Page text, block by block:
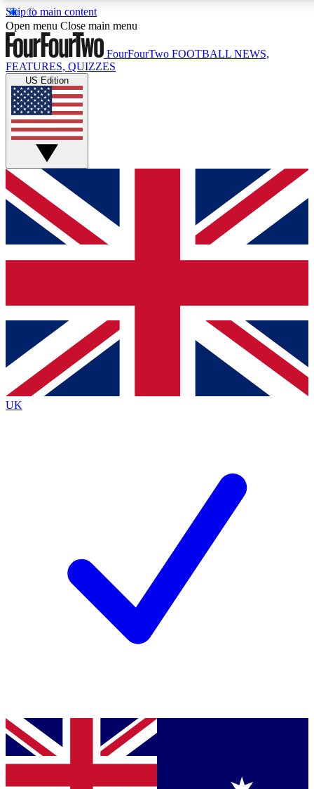
Skip to main content
17
MEMBER FEATURES
Live Q&A Sessions
Weekly interactive sessions
GET CLUB ACCESS QUICK
For the quickest way to join, simply enter your email below
and get access. We will send a confirmation and sign you
up to our newsletter to keep you updated on all your
Contact me with news and offers from other Future brands
By submitting your information you agree to the Terms & Conditions
Privacy Policy
and are aged 16 or over.
Open menu Close main menu
FourFourTwo FOOTBALL NEWS,
FEATURES, QUIZZES
US Edition
UK